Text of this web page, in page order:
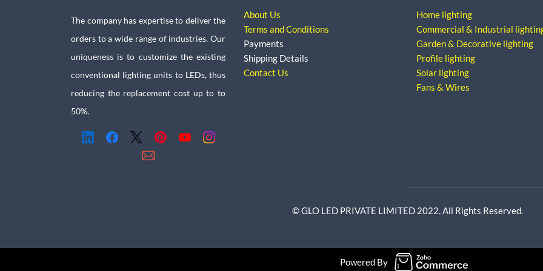
The company has expertise to deliver the
orders to a wide range of industries. Our
uniqueness is to customize the existing
conventional lighting units to LEDs, thus
reducing the replacement cost up to to
50%.
About Us
Terms and Conditions
Payments
Shipping Details
Contact Us
Home lighting
Commercial & Industrial
Garden & Decorative lighting
Profile lighting
Solar lighting
Fans & Wires
© GLO LED PRIVATE LIMITED 2022. All Rights Reserved.
Powered By